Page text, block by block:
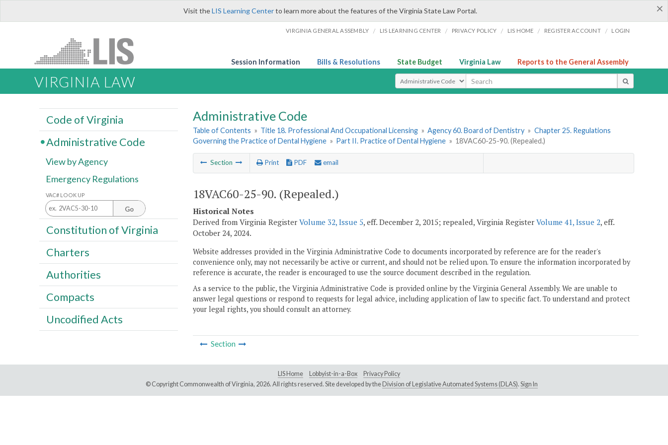
×
Visit theLIS Learning Centerto learn more about the features of the Virginia State Law Portal.
VIRGINIA GENERAL ASSEMBLY / LIS LEARNING CENTER / PRIVACY POLICY / LIS HOME / REGISTER ACCOUNT / LOGIN
Session Information Bills & Resolutions State Budget Virginia Law Reports to the General Assembly
VIRGINIA LAW Select Search Type
Administrative Code
Table of Contents » Title 18. Professional And Occupational Licensing » Agency 60. Board of Dentistry » Chapter 25. Regulations
Governing the Practice of Dental Hygiene » Part II. Practice of Dental Hygiene » 18VAC60-25-90. (Repealed.)
Section Print PDF email
18VAC60-25-90. (Repealed.)
Historical Notes
Derived from Virginia Register Volume 32, Issue 5, eff. December 2, 2015; repealed, Virginia Register Volume 41, Issue 2, eff.
October 24, 2024.
Website addresses provided in the Virginia Administrative Code to documents incorporated by reference are for the reader's
convenience only, may not necessarily be active or current, and should not be relied upon. To ensure the information incorporated by
reference is accurate, the reader is encouraged to use the source document described in the regulation.
As a service to the public, the Virginia Administrative Code is provided online by the Virginia General Assembly. We are unable to
answer legal questions or respond to requests for legal advice, including application of law to specific fact. To understand and protect
your legal rights, you should consult an attorney.
Section
Code of Virginia
Administrative Code
View by Agency
Emergency Regulations
VAC# LOOK UP
Go
Constitution of Virginia
Charters
Authorities
Compacts
Uncodified Acts
LIS Home Lobbyist-in-a-Box
Privacy Policy
© Copyright Commonwealth of Virginia, 2026. All rights reserved. Site developed by the Division of Legislative Automated Systems (DLAS). Sign In